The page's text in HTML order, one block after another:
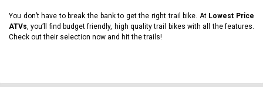
You don’t have to break the bank to get the right trail bike. At Lowest Price
ATVs , you’ll find budget friendly, high quality trail bikes with all the features.
Check out their selection now and hit the trails!